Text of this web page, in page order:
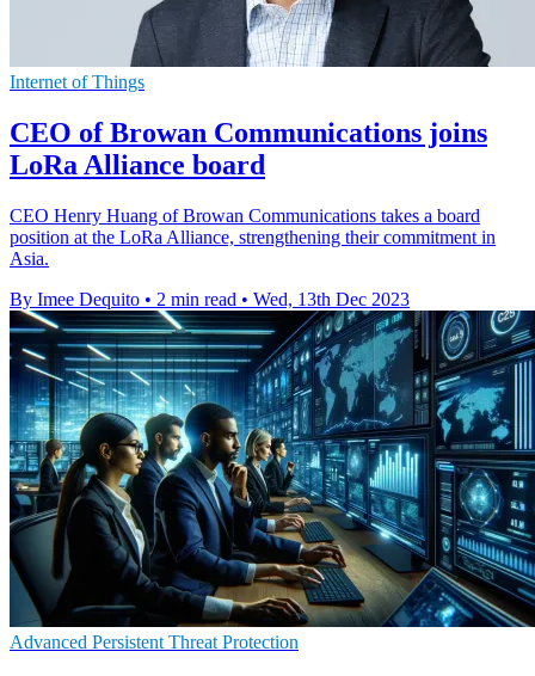
Internet of Things
CEO of Browan Communications joins
LoRa Alliance board
CEO Henry Huang of Browan Communications takes a board
position at the LoRa Alliance, strengthening their commitment in
Asia.
By Imee Dequito • 2 min read • Wed, 13th Dec 2023
Advanced Persistent Threat Protection